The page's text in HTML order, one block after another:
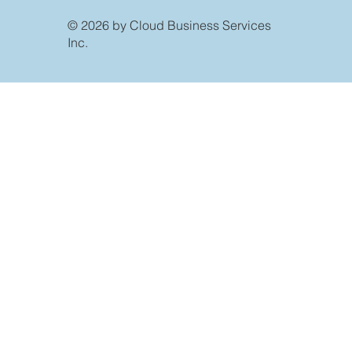
© 2026 by Cloud Business Services
Inc.